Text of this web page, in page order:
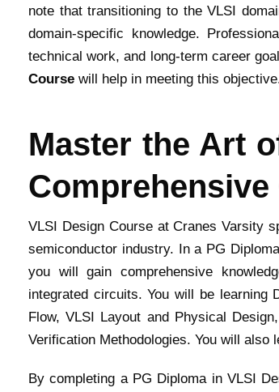
note that transitioning to the VLSI
domain-specific knowledge.
technical work, and long-term career
Course will help in meeting this
Master the Art
Comprehensive
VLSI Design Course at Cranes Varsity
semiconductor industry. In a PG
you will gain comprehensive
integrated circuits. You will be learning
Flow, VLSI Layout and Physical
Verification Methodologies. You will
By completing a PG Diploma in VLSI